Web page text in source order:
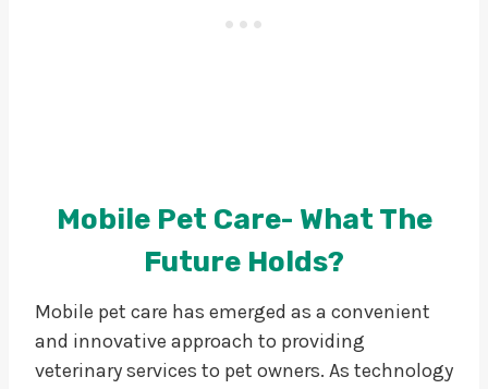
Mobile Pet Care- What The
Future Holds?
Mobile pet care has emerged as a convenient
and innovative approach to providing
veterinary services to pet owners. As technology